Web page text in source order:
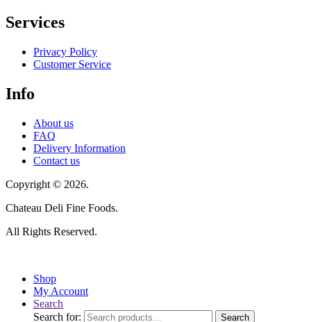
Services
Privacy Policy
Customer Service
Info
About us
FAQ
Delivery Information
Contact us
Copyright © 2026.
Chateau Deli Fine Foods.
All Rights Reserved.
Shop
My Account
Search
Search for:
Search